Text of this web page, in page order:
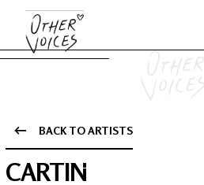
BACK TO ARTISTS
CARTIN